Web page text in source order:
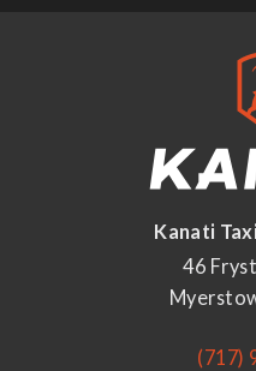
Kanati
46
(717)